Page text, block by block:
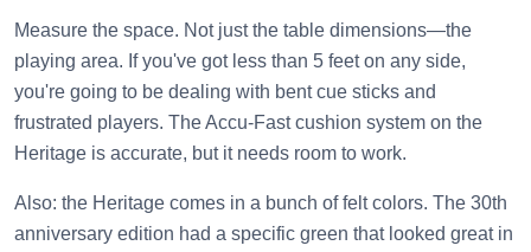
Measure the space. Not just the table dimensions—the
playing area. If you've got less than 5 feet on any side,
you're going to be dealing with bent cue sticks and
frustrated players. The Accu-Fast cushion system on the
Heritage is accurate, but it needs room to work.
Also: the Heritage comes in a bunch of felt colors. The 30th
anniversary edition had a specific green that looked great in